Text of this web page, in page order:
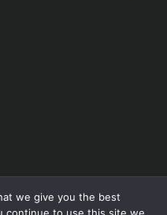
we give you the best